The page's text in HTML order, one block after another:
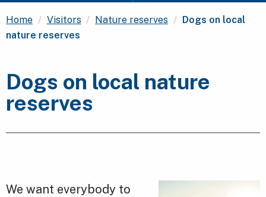
Home Visitors Nature reserves Current:
Dogs on local
nature reserves
Dogs on local nature
reserves
We want everybody to